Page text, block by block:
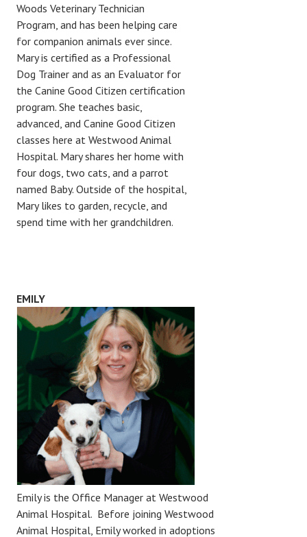
Woods Veterinary Technician
Program, and has been helping care
for companion animals ever since.
Mary is certified as a Professional
Dog Trainer and as an Evaluator for
the Canine Good Citizen certification
program. She teaches basic,
advanced, and Canine Good Citizen
classes here at Westwood Animal
Hospital. Mary shares her home with
four dogs, two cats, and a parrot
named Baby. Outside of the hospital,
Mary likes to garden, recycle, and
spend time with her grandchildren.
EMILY
Emily is the Office Manager at Westwood
Animal Hospital. Before joining Westwood
Animal Hospital, Emily worked in adoptions